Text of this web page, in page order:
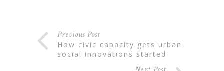
Previous Post
how civic capacity gets urban
social innovations started